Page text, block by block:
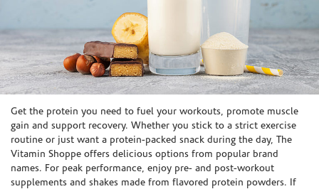
Skip link
Get the protein you need to fuel your workouts, promote muscle
gain and support recovery. Whether you stick to a strict exercise
routine or just want a protein-packed snack during the day, The
Vitamin Shoppe offers delicious options from popular brand
names. For peak performance, enjoy pre- and post-workout
supplements and shakes made from flavored protein powders. If